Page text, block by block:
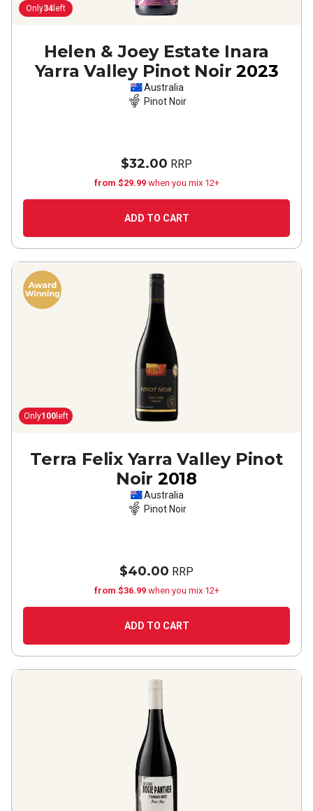
Only34 left
Helen & Joey Estate Inara
Yarra Valley Pinot Noir 2023
Australia
Pinot Noir
$32.00 RRP
from $29.99 when you mix 12+
ADD TO CART
Only100left
Terra Felix Yarra Valley Pinot
Noir 2018
Australia
Pinot Noir
$40.00 RRP
from $36.99 when you mix 12+
ADD TO CART